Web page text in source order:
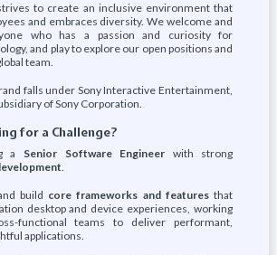
to create an inclusive environment that
and embraces diversity. We welcome and
who has a passion and curiosity for
and play to explore our open positions and
team.
falls under Sony Interactive Entertainment,
of Sony Corporation.
for a Challenge?
a Senior Software Engineer with strong
.
build core frameworks and featuresthat
desktop and device experiences, working
functional teams to deliver performant,
applications.